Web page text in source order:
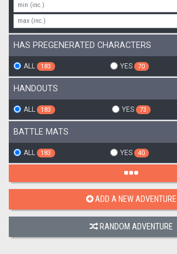
HAS PREGENERATED CHARACTERS
ALL 183 YES 70
HANDOUTS
ALL 183 YES 73
BATTLE MATS
ALL 183 YES 40
ADD A NEW ADVENTURE
RANDOM ADVENTURE